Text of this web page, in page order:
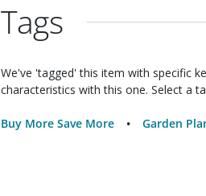
Tags
We've 'tagged' this item with specific
characteristics with this one. Select a
Buy More Save More Garden